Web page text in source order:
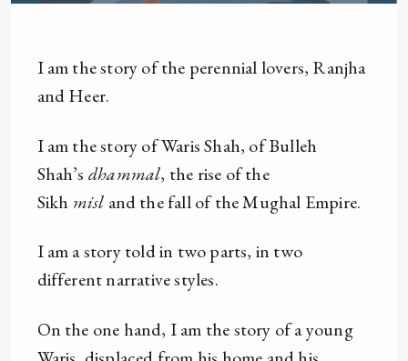
I am the story of the perennial lovers, Ranjha
and Heer.
I am the story of Waris Shah, of Bulleh
Shah’s dhammal, the rise of the
Sikh misl and the fall of the Mughal Empire.
I am a story told in two parts, in two
different narrative styles.
On the one hand, I am the story of a young